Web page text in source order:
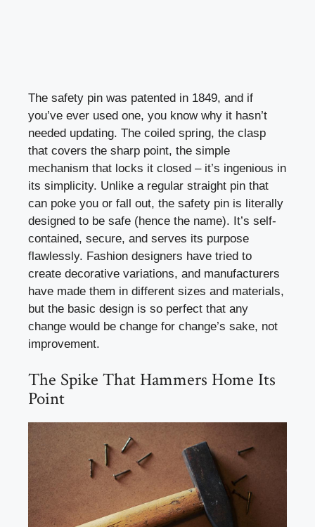
The safety pin was patented in 1849, and if
you’ve ever used one, you know why it hasn’t
needed updating. The coiled spring, the clasp
that covers the sharp point, the simple
mechanism that locks it closed – it’s ingenious in
its simplicity. Unlike a regular straight pin that
can poke you or fall out, the safety pin is literally
designed to be safe (hence the name). It’s self-
contained, secure, and serves its purpose
flawlessly. Fashion designers have tried to
create decorative variations, and manufacturers
have made them in different sizes and materials,
but the basic design is so perfect that any
change would be change for change’s sake, not
improvement.
The Spike That Hammers Home Its
Point